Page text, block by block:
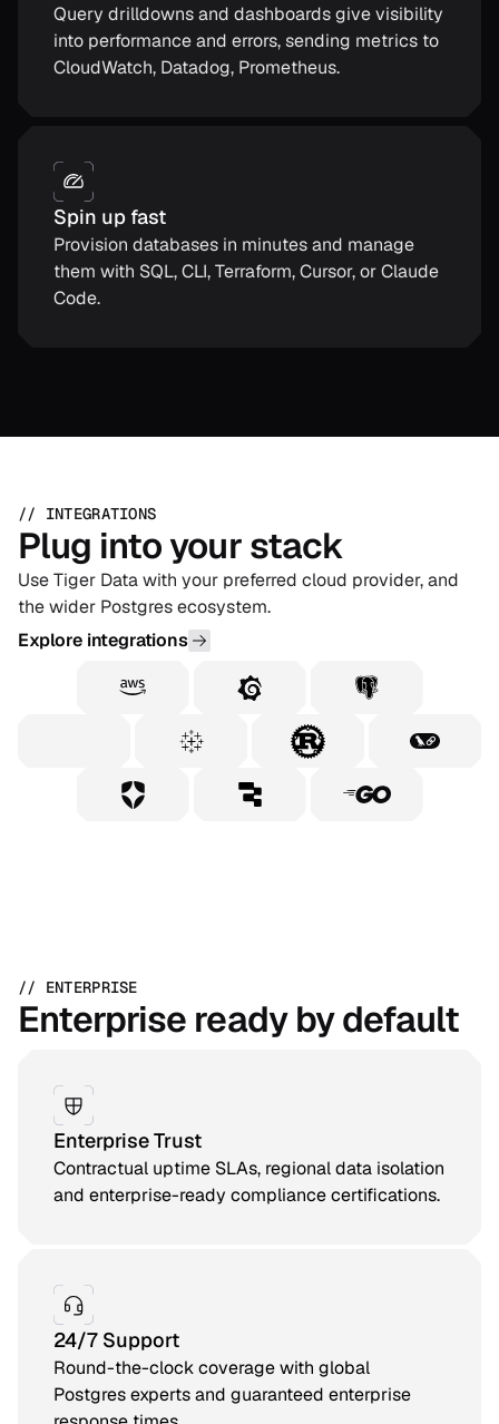
Query drilldowns and dashboards give visibility
into performance and errors, sending metrics to
CloudWatch, Datadog, Prometheus.
Spin up fast
Provision databases in minutes and manage
them with SQL, CLI, Terraform, Cursor, or Claude
Code.
// INTEGRATIONS
Plug into your stack
Use Tiger Data with your preferred cloud provider, and
the wider Postgres ecosystem.
Explore integrations
// ENTERPRISE
Enterprise ready by default
Enterprise Trust
Contractual uptime SLAs, regional data isolation
and enterprise-ready compliance certifications.
24/7 Support
Round-the-clock coverage with global
Postgres experts and guaranteed enterprise